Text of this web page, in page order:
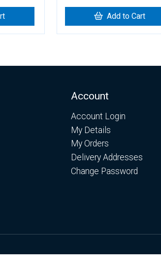
Add to Cart
Account
Account Login
My Details
My Orders
Delivery Addresses
Change Password